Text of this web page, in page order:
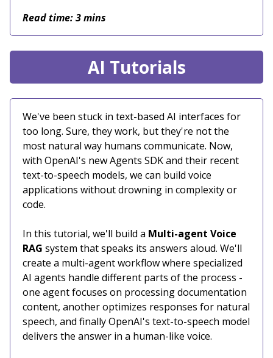
Read time: 3 mins
AI Tutorials
We've been stuck in text-based AI interfaces for
too long. Sure, they work, but they're not the
most natural way humans communicate. Now,
with OpenAI's new Agents SDK and their recent
text-to-speech models, we can build voice
applications without drowning in complexity or
code.
In this tutorial, we'll build a Multi-agent Voice
RAG system that speaks its answers aloud. We'll
create a multi-agent workflow where specialized
AI agents handle different parts of the process -
one agent focuses on processing documentation
content, another optimizes responses for natural
speech, and finally OpenAI's text-to-speech model
delivers the answer in a human-like voice.